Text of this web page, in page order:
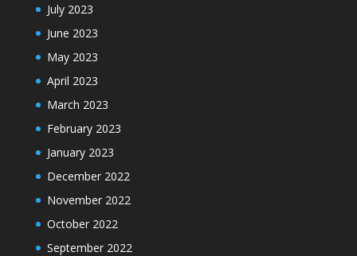
July 2023
June 2023
May 2023
April 2023
March 2023
February 2023
January 2023
December 2022
November 2022
October 2022
September 2022